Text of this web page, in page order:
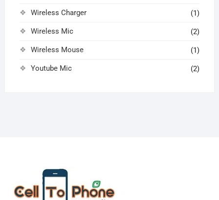
Wireless Charger (1)
Wireless Mic (2)
Wireless Mouse (1)
Youtube Mic (2)